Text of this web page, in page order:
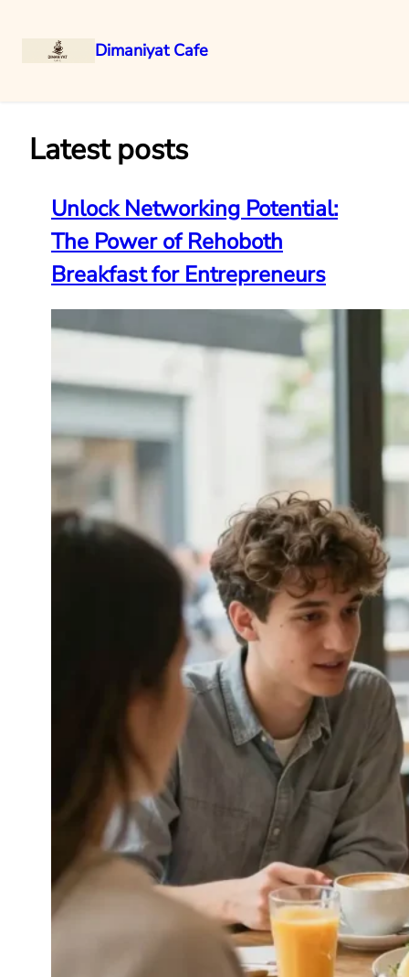
Dimaniyat Cafe
Latest posts
Unlock Networking Potential:
The Power of Rehoboth
Breakfast for Entrepreneurs